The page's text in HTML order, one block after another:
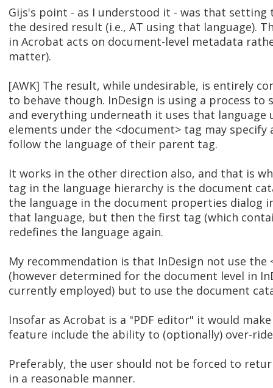
Gijs's point - as I understood it - was that
the desired result (i.e., AT using that language).
in Acrobat acts on document-level metadata
matter).
[AWK] The result, while undesirable, is entirely
to behave though. InDesign is using a process
and everything underneath it uses that language
elements under the <document> tag may
follow the language of their parent tag.
It works in the other direction also, and that is
tag in the language hierarchy is the document
the language in the document properties dialog
that language, but then the first tag (which
redefines the language again.
My recommendation is that InDesign not use
(however determined for the document level in
currently employed) but to use the document
Insofar as Acrobat is a "PDF editor" it would
feature include the ability to (optionally) over-
Preferably, the user should not be forced to
in a reasonable manner.